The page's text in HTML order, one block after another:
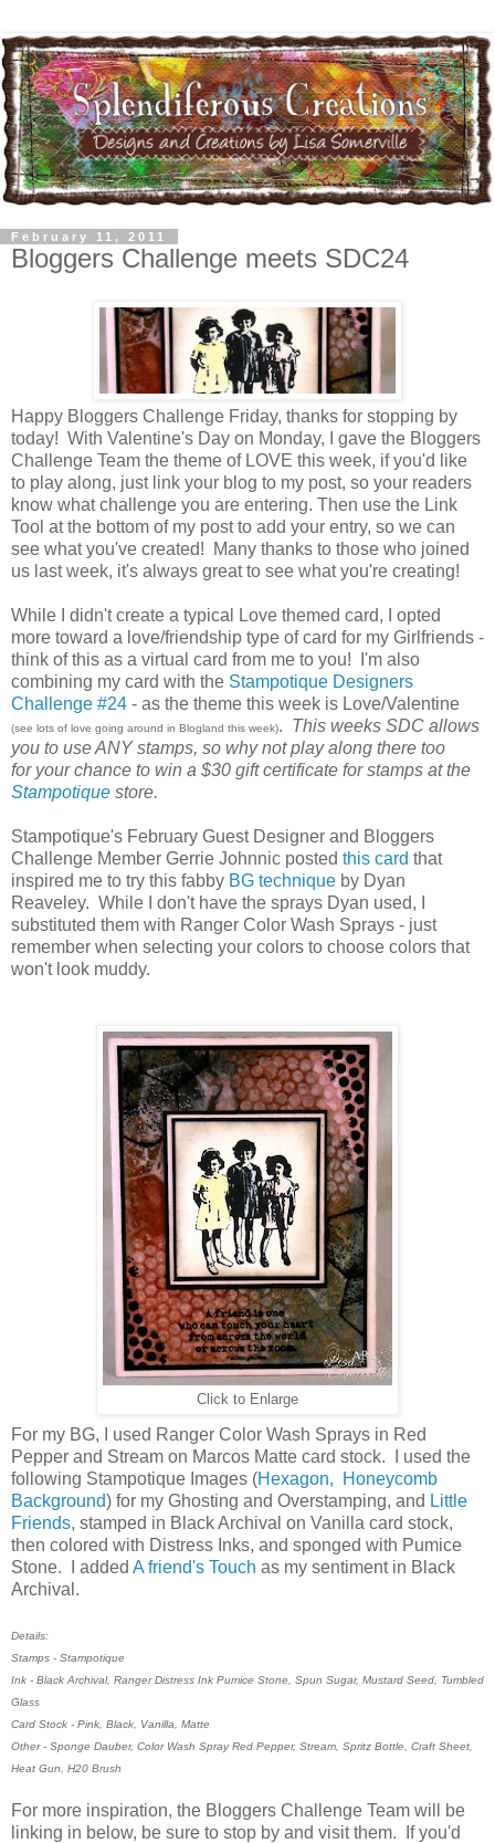
February 11, 2011
Bloggers Challenge meets SDC24
Happy Bloggers Challenge Friday, thanks for stopping by
today! With Valentine's Day on Monday, I gave the Bloggers
Challenge Team the theme of LOVE this week, if you'd like
to play along, just link your blog to my post, so your readers
know what challenge you are entering. Then use the Link
Tool at the bottom of my post to add your entry, so we can
see what you've created! Many thanks to those who joined
us last week, it's always great to see what you're creating!
While I didn't create a typical Love themed card, I opted
more toward a love/friendship type of card for my Girlfriends -
think of this as a virtual card from me to you! I'm also
combining my card with the Stampotique Designers
Challenge #24 - as the theme this week is Love/Valentine
(see lots of love going around in Blogland this week). This weeks SDC allows
you to use ANY stamps, so why not play along there too
for your chance to win a $30 gift certificate for stamps at the
Stampotique store.
Stampotique's February Guest Designer and Bloggers
Challenge Member Gerrie Johnnic posted this card that
inspired me to try this fabby BG technique by Dyan
Reaveley. While I don't have the sprays Dyan used, I
substituted them with Ranger Color Wash Sprays - just
remember when selecting your colors to choose colors that
won't look muddy.
Click to Enlarge
For my BG, I used Ranger Color Wash Sprays in Red
Pepper and Stream on Marcos Matte card stock. I used the
following Stampotique Images (Hexagon,
Honeycomb
Background) for my Ghosting and Overstamping, and Little
Friends, stamped in Black Archival on Vanilla card stock,
then colored with Distress Inks, and sponged with Pumice
Stone. I added A friend's Touch as my sentiment in Black
Archival.
Details:
Stamps - Stampotique
Ink - Black Archival, Ranger Distress Ink Pumice Stone, Spun Sugar, Mustard Seed, Tumbled
Glass
Card Stock - Pink, Black, Vanilla, Matte
Other - Sponge Dauber, Color Wash Spray Red Pepper, Stream, Spritz Bottle, Craft Sheet,
Heat Gun, H20 Brush
For more inspiration, the Bloggers Challenge Team will be
linking in below, be sure to stop by and visit them. If you'd